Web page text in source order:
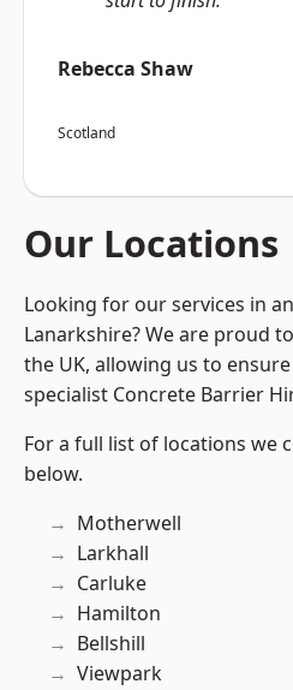
Rebecca Shaw
Scotland
Our Locations
Looking for our services in
Lanarkshire? We are proud
the UK, allowing us to
specialist Concrete Barrier
For a full list of locations we
below.
Motherwell
Larkhall
Carluke
Hamilton
Bellshill
Viewpark